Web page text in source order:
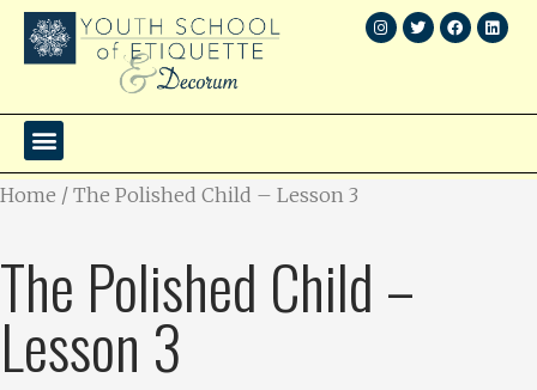
Home / The Polished Child – Lesson 3
The Polished Child –
Lesson 3